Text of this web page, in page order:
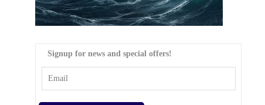
Signup for news and special offers!